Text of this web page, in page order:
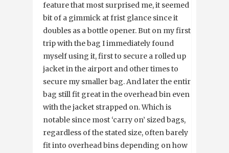
feature that most surprised me, it seemed a
bit of a gimmick at frist glance since it
doubles as a bottle opener. But on my first
trip with the bag I immediately found
myself using it, first to secure a rolled up
jacket in the airport and other times to
secure my smaller bag. And later the entire
bag still fit great in the overhead bin even
with the jacket strapped on. Which is
notable since most ‘carry on’ sized bags,
regardless of the stated size, often barely
fit into overhead bins depending on how